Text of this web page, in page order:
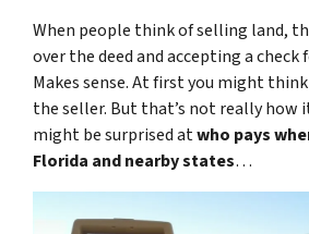
When people think of selling land,
over the deed and accepting a
Makes sense. At first you might
the seller. But that’s not really how
might be surprised atwho pays
Florida and nearby states…